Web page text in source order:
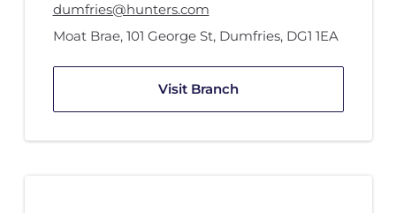
dumfries@hunters.com
Moat Brae, 101 George St, Dumfries, DG1 1EA
Visit Branch